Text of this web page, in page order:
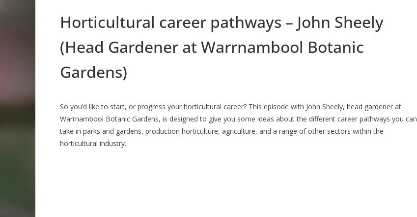
Horticultural career pathways – John Sheely
(Head Gardener at Warrnambool Botanic
Gardens)
So you’d like to start, or progress your horticultural career? This episode with John Sheely, head gardener at
Warrnambool Botanic Gardens, is designed to give you some ideas about the different career pathways you can
take in parks and gardens, production horticulture, agriculture, and a range of other sectors within the
horticultural industry.